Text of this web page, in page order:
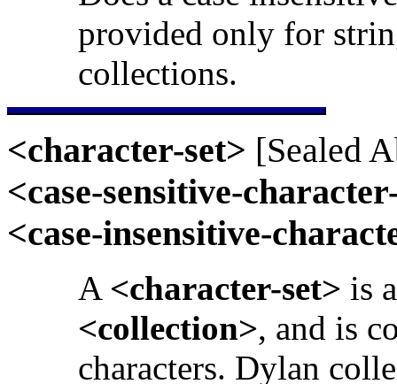
provided only for
collections.
<character-set> [Sealed
<case-sensitive-
<case-insensitive-
A <character-set> is
<collection>, and is
characters. Dylan